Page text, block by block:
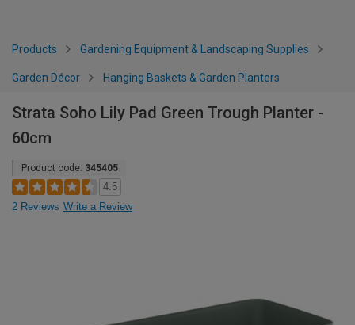
Products Gardening Equipment & Landscaping Supplies
Garden Décor Hanging Baskets & Garden Planters
Strata Soho Lily Pad Green Trough Planter -
60cm
Product code: 345405
4.5
2 Reviews Write a Review